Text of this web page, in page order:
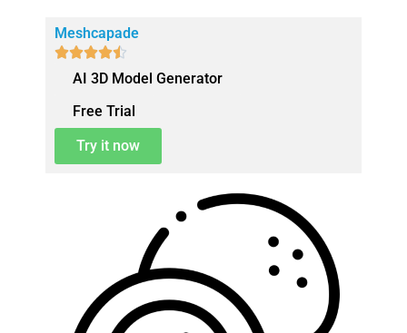
Meshcapade

AI 3D Model Generator
Free Trial
Try it now